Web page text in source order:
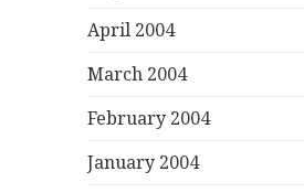
April 2004
March 2004
February 2004
January 2004